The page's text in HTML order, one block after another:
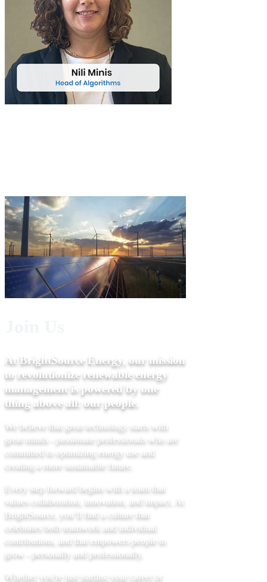
At BrightSource Energy, our mission
to revolutionize renewable energy
management is powered by one
thing above all: our people.
We believe that great technology starts with
great minds - passionate professionals who are
committed to optimizing energy use and
creating a more sustainable future.
Every step forward begins with a team that
values collaboration, innovation, and impact. At
BrightSource, you’ll find a culture that
celebrates both teamwork and individual
contributions, and that empowers people to
grow - personally and professionally.
Whether you're just starting your career or